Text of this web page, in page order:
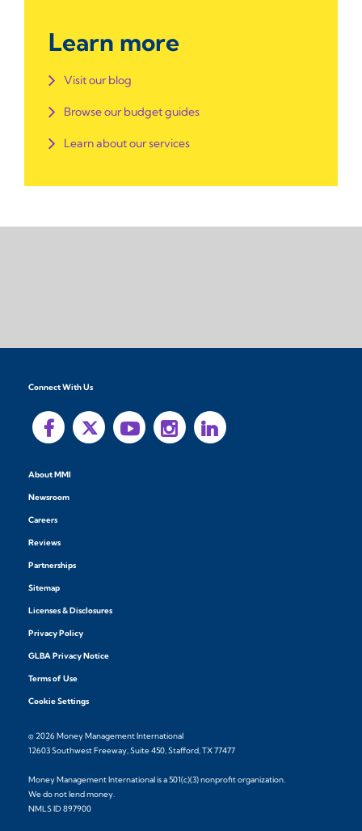
Learn more
Visit our blog
Browse our budget guides
Learn about our services
Connect With Us
About MMI
Newsroom
Careers
Reviews
Partnerships
Sitemap
Licenses & Disclosures
Privacy Policy
GLBA Privacy Notice
Terms of Use
Cookie Settings
© 2026 Money Management International
12603 Southwest Freeway, Suite 450, Stafford, TX 77477
Money Management International is a 501(c)(3) nonprofit organization.
We do not lend money.
NMLS ID 897900